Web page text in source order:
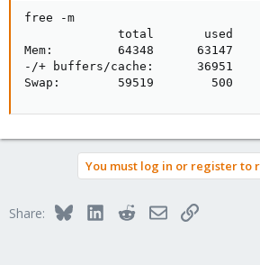
free -m
total       used
Mem:         64348
-/+ buffers/cache:      36951
Swap:        59519        500
You must log in or register to
Share: BlueskyLinkedInRedditEmailLink